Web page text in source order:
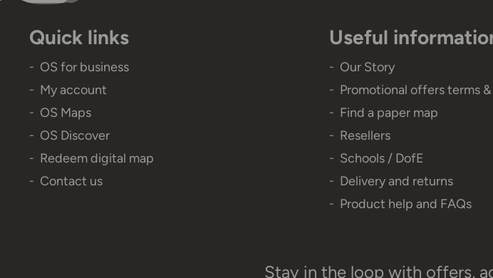
Quick links
OS for business
My account
OS Maps
OS Discover
Redeem digital map
Contact us
Useful
Our Story
Promotional offers terms
Find a paper map
Resellers
Schools / DofE
Delivery and returns
Product help and FAQs
Stay in the loop with offers,